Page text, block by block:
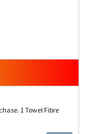
1 Towel Fibre